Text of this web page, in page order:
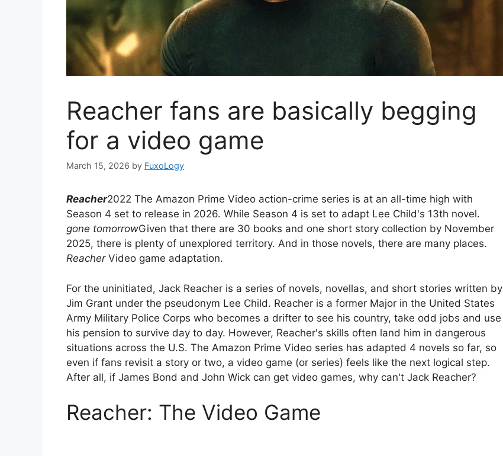
Reacher fans are basically begging
for a video game
March 15, 2026 by FuxoLogy
Reacher2022 The Amazon Prime Video action-crime series is at an all-time high with
Season 4 set to release in 2026. While Season 4 is set to adapt Lee Child's 13th novel.
gone tomorrowGiven that there are 30 books and one short story collection by November
2025, there is plenty of unexplored territory. And in those novels, there are many places.
ReacherVideo game adaptation.
For the uninitiated, Jack Reacher is a series of novels, novellas, and short stories written by
Jim Grant under the pseudonym Lee Child. Reacher is a former Major in the United States
Army Military Police Corps who becomes a drifter to see his country, take odd jobs and use
his pension to survive day to day. However, Reacher's skills often land him in dangerous
situations across the U.S. The Amazon Prime Video series has adapted 4 novels so far, so
even if fans revisit a story or two, a video game (or series) feels like the next logical step.
After all, if James Bond and John Wick can get video games, why can't Jack Reacher?
Reacher: The Video Game